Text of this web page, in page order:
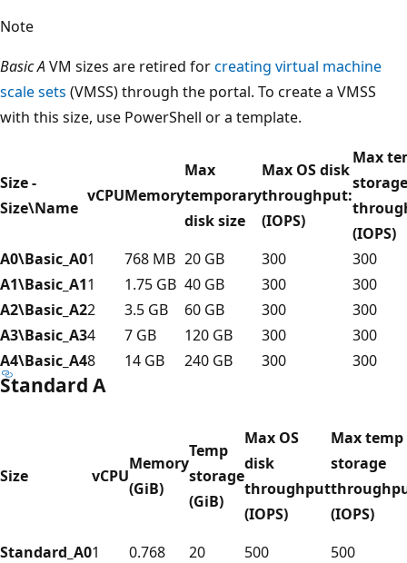
Note
Basic AVM sizes are retired forcreating virtual machine
scale sets (VMSS) through the portal. To create a VMSS
with this size, use PowerShell or a template.
Size -
Size\Name
vCPUMemory
Max
temporary
disk size
Max OS disk
throughput:
(IOPS)
Max
storage
(IOPS)
A0\Basic_A01 768 MB 20 GB 300
300
A1\Basic_A11 1.75 GB 40 GB 300
300
A2\Basic_A22 3.5 GB 60 GB 300
300
A3\Basic_A34 7 GB 120 GB 300
300
A4\Basic_A48 14 GB 240 GB 300 300
Standard A
Size vCPU
Memory
(GiB)
Temp
storage
(GiB)
Max OS
disk
throughput
(IOPS)
Max temp
storage
(IOPS)
Standard_A01 0.768 20 500
500